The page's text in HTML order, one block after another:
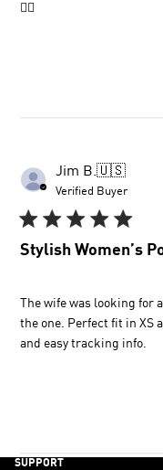
👍🏼
Jim B.🇺🇸
Verified Buyer
Stylish Women’s
The wife was looking
the one. Perfect fit in XS
and easy tracking info.
SUPPORT